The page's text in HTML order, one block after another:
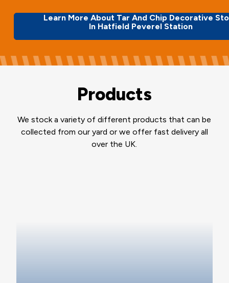
Learn More About Tar And Chip Decorative
In Hatfield Peverel Station
Products
We stock a variety of different products that can be
collected from our yard or we offer fast delivery all
over the UK.